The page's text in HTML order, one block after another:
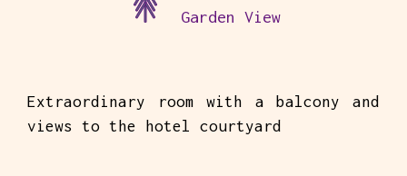
Garden View
Extraordinary room with a balcony and
views to the hotel courtyard